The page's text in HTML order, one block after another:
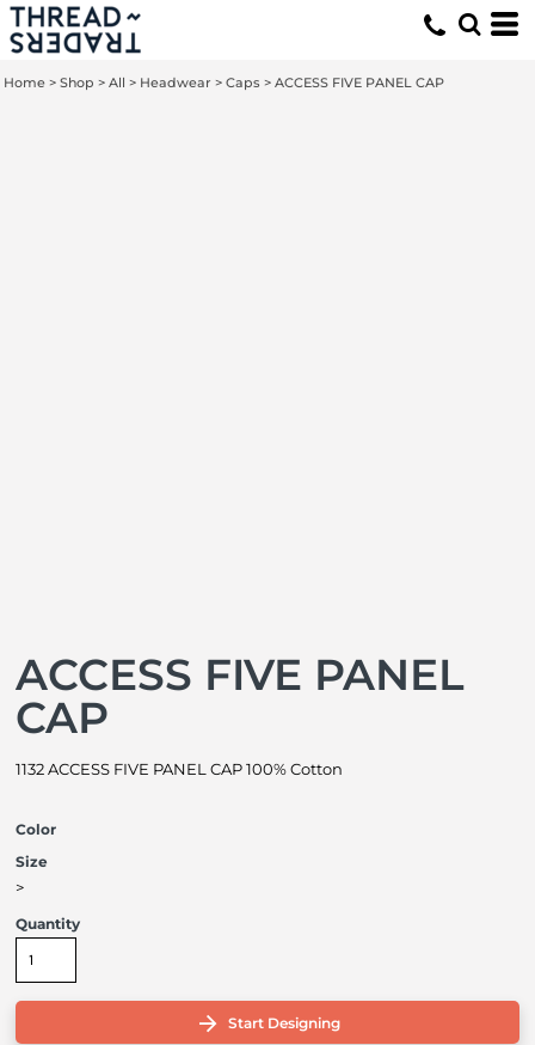
Home > Shop > All > Headwear > Caps > ACCESS FIVE PANEL CAP
ACCESS FIVE PANEL
CAP
1132 ACCESS FIVE PANEL CAP 100% Cotton
Color
Size
>
Quantity
Start Designing